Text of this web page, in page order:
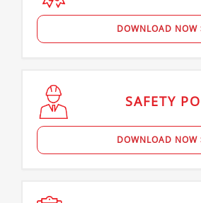
DOWNLOAD NOW
SAFETY
DOWNLOAD NOW